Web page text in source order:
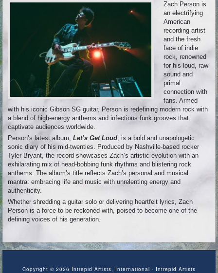
Zach Person is
an electrifying
American
recording artist
and the fresh
face of indie
rock, renowned
for his loud, raw
sound and
primal
connection with
fans. Armed
with his iconic Gibson SG guitar, Person is redefining modern rock with
a blend of high-energy anthems and infectious funk grooves that
captivate audiences worldwide.
Person’s latest album, Let’s Get Loud, is a bold and unapologetic
sonic diary of his mid-twenties. Produced by Nashville-based rocker
Tyler Bryant, the record showcases Zach’s artistic evolution with an
exhilarating mix of head-bobbing funk rhythms and blistering rock
anthems. The album’s title reflects Zach’s personal and musical
mantra: embracing life and music with unrelenting energy and
authenticity.
Whether shredding a guitar solo or delivering heartfelt lyrics, Zach
Person is a force to be reckoned with, poised to become one of the
defining voices of his generation.
Copyright © 2026 Intrepid Artists, International - Intrepid Artists